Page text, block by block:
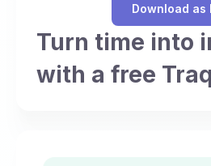
Download as
Turn time into
with a free